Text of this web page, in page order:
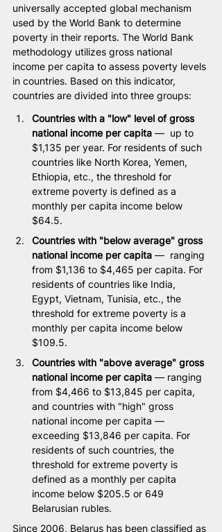
universally accepted global mechanism
used by the World Bank to determine
poverty in their reports. The World Bank
methodology utilizes gross national
income per capita to assess poverty levels
in countries. Based on this indicator,
countries are divided into three groups:
Countries with a "low" level of gross
national income per capita —  up to
$1,135 per year. For residents of such
countries like North Korea, Yemen,
Ethiopia, etc., the threshold for
extreme poverty is defined as a
monthly per capita income below
$64.5.
Countries with "below average" gross
national income per capita —  ranging
from $1,136 to $4,465 per capita. For
residents of countries like India,
Egypt, Vietnam, Tunisia, etc., the
threshold for extreme poverty is a
monthly per capita income below
$109.5.
Countries with "above average" gross
national income per capita — ranging
from $4,466 to $13,845 per capita,
and countries with "high" gross
national income per capita —
exceeding $13,846 per capita. For
residents of such countries, the
threshold for extreme poverty is
defined as a monthly per capita
income below $205.5 or 649
Belarusian rubles.
Since 2006, Belarus has been classified as